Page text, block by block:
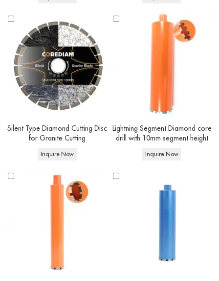
Silent Type Diamond Cutting Disc
for Granite Cutting
Inquire Now
Lightning Segment Diamond core
drill with 10mm segment height
Inquire Now